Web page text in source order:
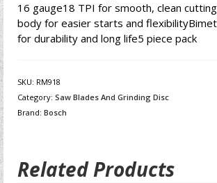
16 gauge18 TPI for smooth, clean
body for easier starts and
for durability and long life5 piece pack
SKU: RM918
Category: Saw Blades And Grinding Disc
Brand: Bosch
Related Products